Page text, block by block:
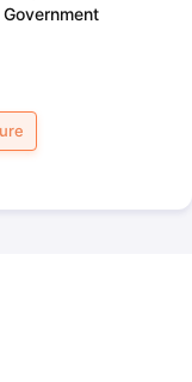
Government